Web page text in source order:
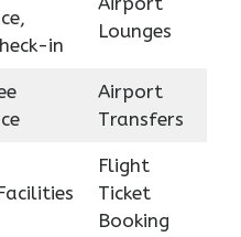
in
Lounges
Airport
Transfers
Flight
Ticket
Booking